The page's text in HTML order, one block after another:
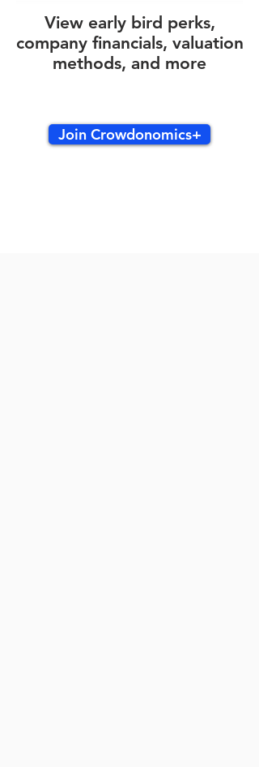
View early bird perks,
company financials, valuation
methods, and more
Join Crowdonomics+